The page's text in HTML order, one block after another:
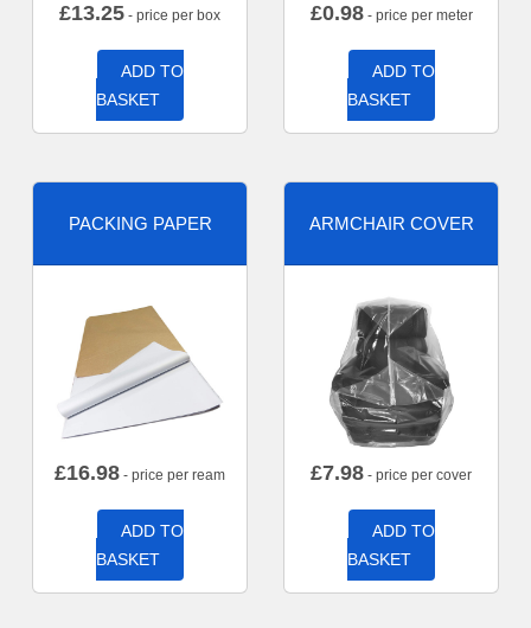
£13.25 - price per box
ADD TO
BASKET
£0.98- price per meter
ADD TO
BASKET
PACKING PAPER
£16.98 - price per ream
ADD TO
BASKET
ARMCHAIR COVER
£7.98 - price per cover
ADD TO
BASKET